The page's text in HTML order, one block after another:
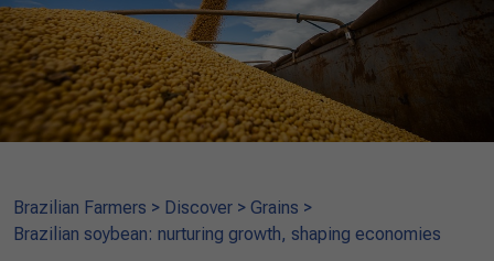
Brazilian Farmers > Discover > Grains >
Brazilian soybean: nurturing growth, shaping economies